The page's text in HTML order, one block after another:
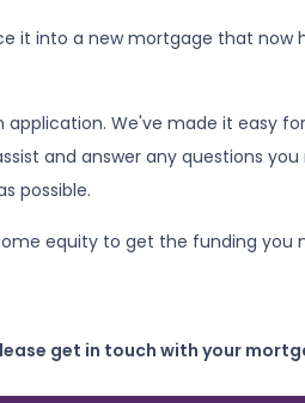
it into a new mortgage that now
We've made it easy
and answer any questions
possible.
equity to get the funding you
get in touch with your